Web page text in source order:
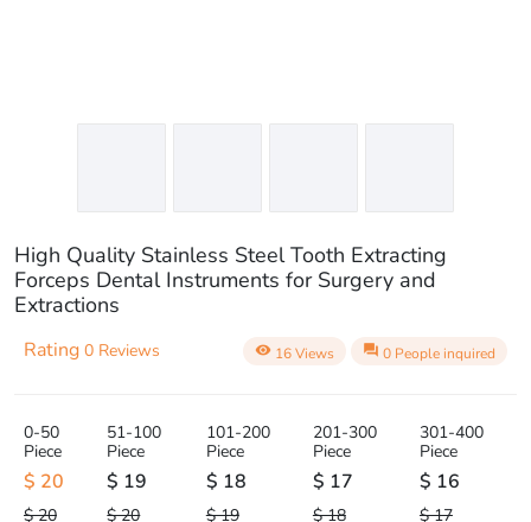
High Quality Stainless Steel Tooth Extracting
Forceps Dental Instruments for Surgery and
Extractions
Rating 0 Reviews visibility 16 Views question_answer 0 People inquired
0-50
Piece
$ 20
$ 20
51-100
Piece
$ 19
$ 20
101-200
Piece
$ 18
$ 19
201-300
Piece
$ 17
$ 18
301-400
Piece
$ 16
$ 17